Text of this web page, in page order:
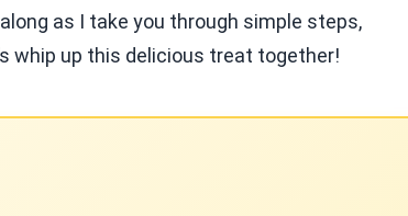
as I take you through simple steps,
whip up this delicious treat together!